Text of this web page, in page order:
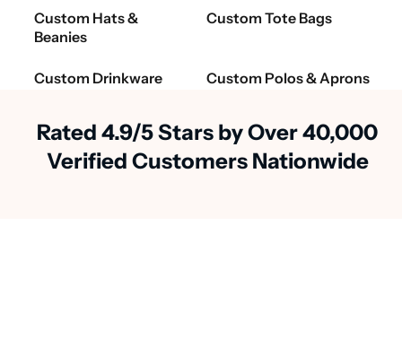
Custom Hats &
Beanies
Custom Tote Bags
Custom Drinkware Custom Polos & Aprons
Rated 4.9/5 Stars by Over 40,000
Verified Customers Nationwide